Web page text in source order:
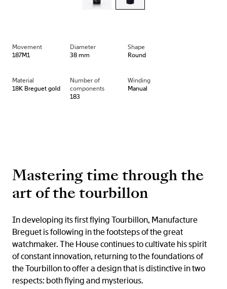
Movement
187M1
Diameter
38 mm
Shape
Round
Material
18K Breguet gold
Number of
components
183
Winding
Manual
Mastering time through the
art of the tourbillon
In developing its first flying Tourbillon, Manufacture
Breguet is following in the footsteps of the great
watchmaker. The House continues to cultivate his spirit
of constant innovation, returning to the foundations of
the Tourbillon to offer a design that is distinctive in two
respects: both flying and mysterious.